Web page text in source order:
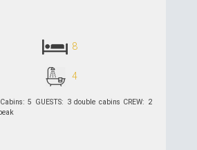
8
4
5 GUESTS: 3 double cabins CREW: 2